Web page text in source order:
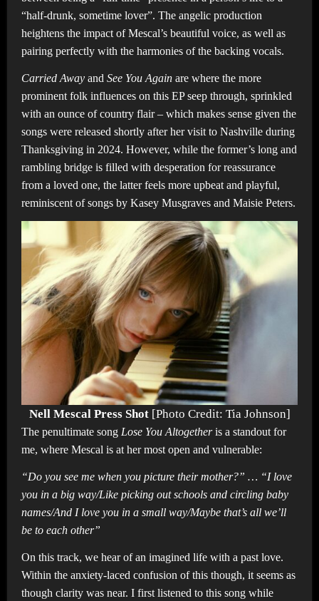
“half-drunk, sometime lover”. The angelic production
heightens the impact of Mescal’s beautiful voice, as well as
pairing perfectly with the harmonies of the backing vocals.
Carried Awayand See You Againare where the more
prominent folk influences on this EP seep through, sprinkled
with an ounce of country flair – which makes sense given the
songs were released shortly after her visit to Nashville during
Thanksgiving in 2024. However, while the former’s long and
rambling bridge is filled with desperation for reassurance
from a loved one, the latter feels more upbeat and playful,
reminiscent of songs by Kasey Musgraves and Maisie Peters.
Nell Mescal Press Shot[Photo Credit: Tia Johnson]
The penultimate song Lose You Altogetheris a standout for
me, where Mescal is at her most open and vulnerable:
“Do you see me when you picture their mother?” … “I love
you in a big way/Like picking out schools and circling baby
names/And I love you in a small way/Maybe that’s all we’ll
be to each other”
On this track, we hear of an imagined life with a past love.
Within the anxiety-laced confusion of this though, it seems as
though clarity was near. I first listened to this song while